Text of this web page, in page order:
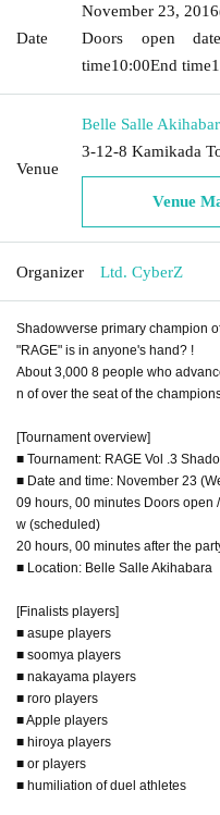
Date
November 23, 2016
Doors open
time10:00End time
Venue
Belle Salle
3-12-8 Kamikada
Venue
Organizer Ltd. CyberZ
Shadowverse primary champion
"RAGE" is in anyone's hand? !
About 3,000 8 people who
n of over the seat of the
[Tournament overview]
■ Tournament: RAGE Vol .3
■ Date and time: November 23
09 hours, 00 minutes Doors open
w (scheduled)
20 hours, 00 minutes after the
■ Location: Belle Salle Akihabara
[Finalists players]
■ asupe players
■ soomya players
■ nakayama players
■ roro players
■ Apple players
■ hiroya players
■ or players
■ humiliation of duel athletes